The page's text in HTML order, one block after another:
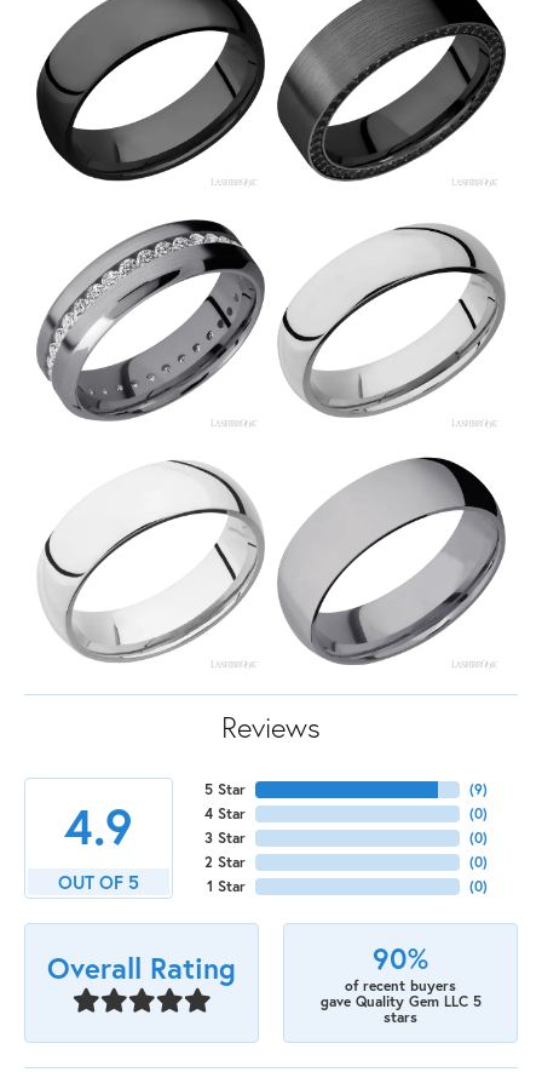
Reviews
4.9
OUT OF 5
5 Star
4 Star
3 Star
2 Star
1 Star
(9)
(0)
(0)
(0)
(0)
Overall Rating 90%
of recent buyers
gave Quality Gem LLC 5
stars